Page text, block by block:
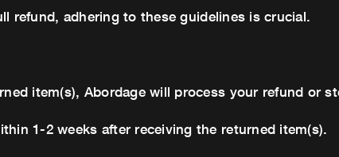
refund, adhering to these guidelines is crucial.
item(s), Abordage will process your refund or
1-2 weeks after receiving the returned item(s).